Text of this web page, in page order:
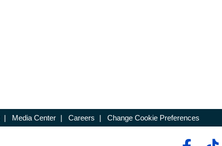
| Media Center | Careers | Change Cookie Preferences